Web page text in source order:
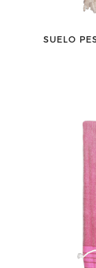
SUELO